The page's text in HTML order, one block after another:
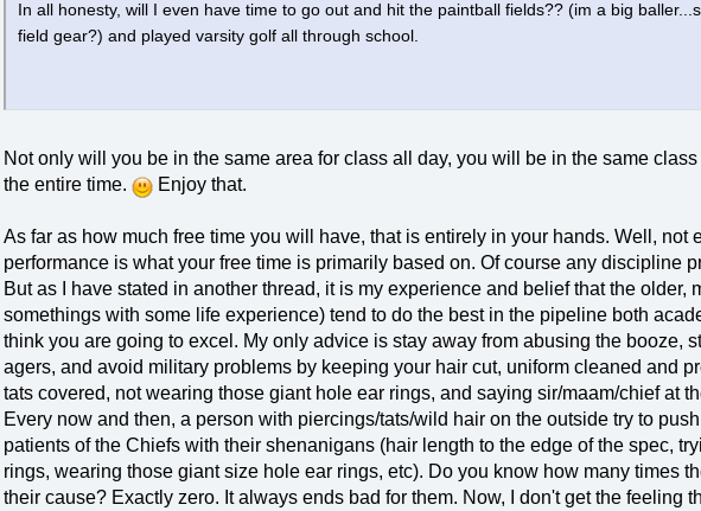
In all honesty, will I even have time to go out and hit the paintball fields?? (im a big
field gear?) and played varsity golf all through school.
Not only will you be in the same area for class all day, you will be in the same
the entire time.
Enjoy that.
As far as how much free time you will have, that is entirely in your hands. Well, not
performance is what your free time is primarily based on. Of course any discipline
But as I have stated in another thread, it is my experience and belief that the older,
somethings with some life experience) tend to do the best in the pipeline both
think you are going to excel. My only advice is stay away from abusing the booze,
agers, and avoid military problems by keeping your hair cut, uniform cleaned and
tats covered, not wearing those giant hole ear rings, and saying sir/maam/chief at
Every now and then, a person with piercings/tats/wild hair on the outside try to
patients of the Chiefs with their shenanigans (hair length to the edge of the spec,
rings, wearing those giant size hole ear rings, etc). Do you know how many times
their cause? Exactly zero. It always ends bad for them. Now, I don't get the feeling